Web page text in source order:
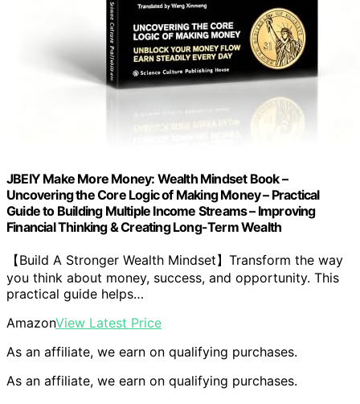
JBEIY Make More Money: Wealth Mindset Book –
Uncovering the Core Logic of Making Money – Practical
Guide to Building Multiple Income Streams – Improving
Financial Thinking & Creating Long-Term Wealth
【Build A Stronger Wealth Mindset】Transform the way
you think about money, success, and opportunity. This
practical guide helps…
AmazonView Latest Price
As an affiliate, we earn on qualifying purchases.
As an affiliate, we earn on qualifying purchases.